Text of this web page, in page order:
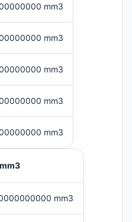
mm3
mm3
mm3
mm3
mm3
mm3
mm3